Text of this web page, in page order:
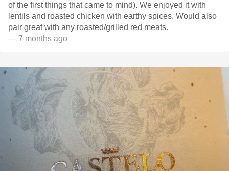
of the first things that came to mind). We enjoyed it with
lentils and roasted chicken with earthy spices. Would also
pair great with any roasted/grilled red meats.
— 7 months ago